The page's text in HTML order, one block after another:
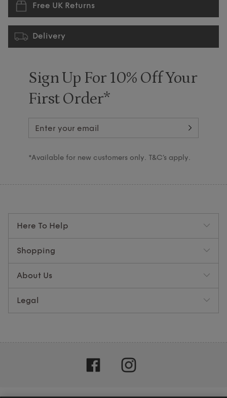
Free UK Returns
Delivery
Sign Up For 10% Off Your
First Order*
*Available for new customers only. T&C’s apply.
Here To Help
Shopping
About Us
Legal